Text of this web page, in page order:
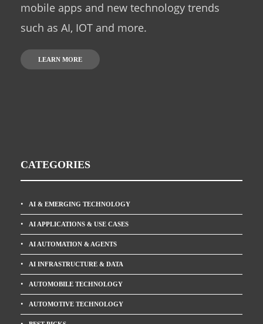
mobile apps and new technology trends
such as AI, IOT and more.
LEARN MORE
CATEGORIES
AI & EMERGING TECHNOLOGY
AI APPLICATIONS & USE CASES
AI AUTOMATION & AGENTS
AI INFRASTRUCTURE & DATA
AUTOMOBILE TECHNOLOGY
AUTOMOTIVE TECHNOLOGY